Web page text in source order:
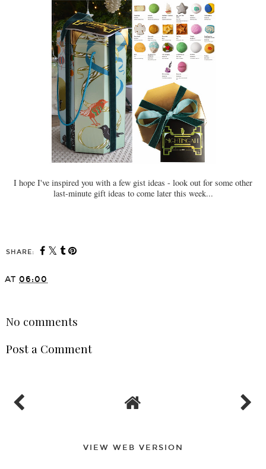
I hope I've inspired you with a few gist ideas - look out for some other
last-minute gift ideas to come later this week...
SHARE:
AT 06:00
No comments
Post a Comment
VIEW WEB VERSION